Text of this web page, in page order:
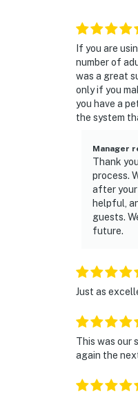
If you are
number of
was a great
only if you
you have a
the system
Manager
Thank
process.
after your
helpful,
guests.
future.
Just as
This was our
again the